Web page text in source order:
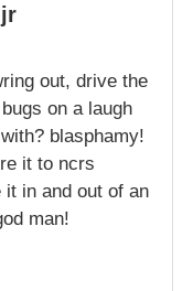
out, drive the
on a laugh
blasphamy!
it to ncrs
in and out of an
man!